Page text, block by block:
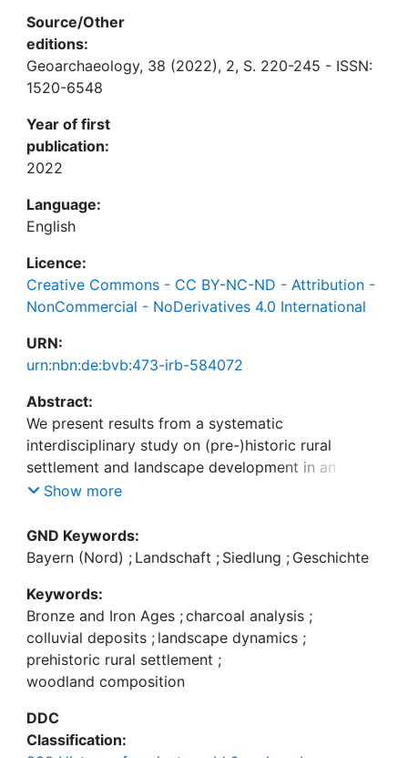
Source/Other
editions:
Geoarchaeology, 38 (2022), 2, S. 220-245 - ISSN:
1520-6548
Year of first
publication:
2022
Language:
English
Licence:
Creative Commons - CC BY-NC-ND - Attribution -
NonCommercial - NoDerivatives 4.0 International
URN:
urn:nbn:de:bvb:473-irb-584072
Abstract:
We present results from a systematic
interdisciplinary study on (pre-)historic rural
settlement and landscape development in an
upland region of northern Bavaria, Germany. The
investigations—supported by radiocarbon dating,
optically stimulated luminescence dating, and
identify so far unknown prehistoric rural settlement
sites, (ii) determine site-specific soil erosion from
colluvial deposits, and (iii) assess the composition
of woodland from on- and offsite charcoal finds.
The earliest indicators of human activities from the
Younger Neolithic (late 5th to early 4th millennium
B.C.E.) come from colluvial deposits. Our
investigations, for the first time, show Middle to
Show more
GND Keywords:
Bayern (Nord) ; Landschaft ; Siedlung ; Geschichte
Keywords:
Bronze and Iron Ages ;charcoal analysis ;
colluvial deposits ; landscape dynamics ;
prehistoric rural settlement ;
woodland composition
DDC
Classification: